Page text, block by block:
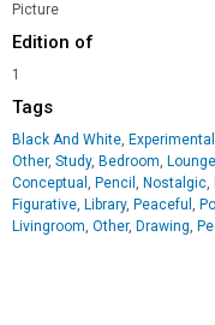
Picture
Edition of
1
Tags
Black And White, Experimental
Other, Study, Bedroom, Lounge
Conceptual , Pencil , Nostalgic,
Figurative, Library, Peaceful ,
Livingroom, Other, Drawing,